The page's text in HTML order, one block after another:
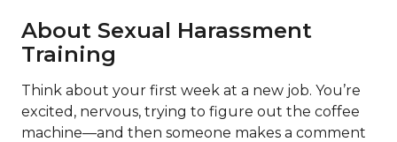
About Sexual Harassment
Training
Think about your first week at a new job. You’re
excited, nervous, trying to figure out the coffee
machine—and then someone makes a comment